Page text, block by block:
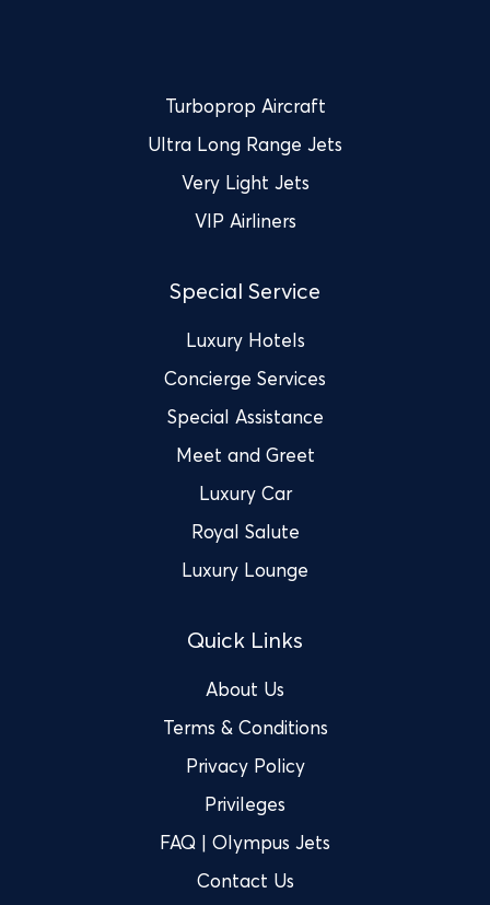
Turboprop Aircraft
Ultra Long Range Jets
Very Light Jets
VIP Airliners
Special Service
Luxury Hotels
Concierge Services
Special Assistance
Meet and Greet
Luxury Car
Royal Salute
Luxury Lounge
Quick Links
About Us
Terms & Conditions
Privacy Policy
Privileges
FAQ | Olympus Jets
Contact Us